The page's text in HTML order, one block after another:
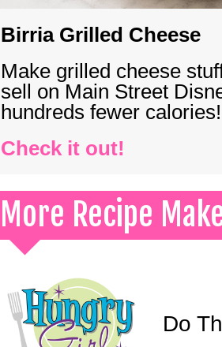
Birria Grilled Cheese
Make grilled cheese
sell on Main Street
hundreds fewer calories!
Check it out!
More Recipe
Do